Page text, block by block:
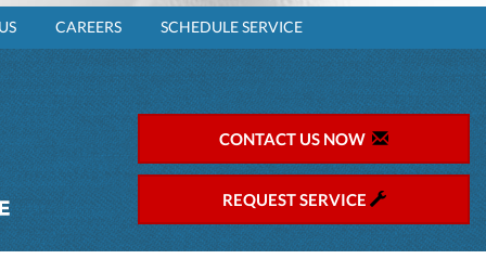
CAREERS SCHEDULE SERVICE
CONTACT US NOW
REQUEST SERVICE